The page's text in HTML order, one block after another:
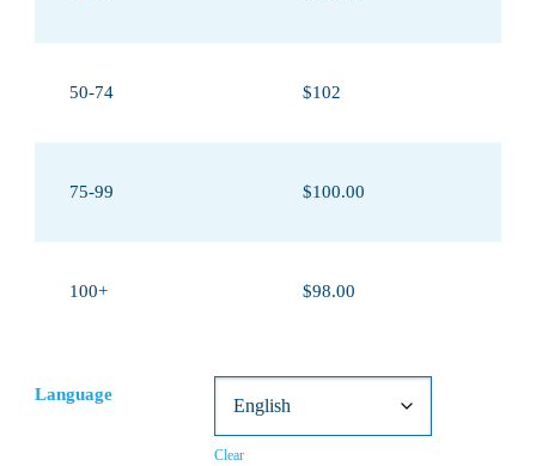
50-74 $102
75-99 $100.00
100+ $98.00
Language
Clear